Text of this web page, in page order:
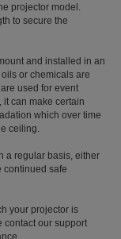
projector model.
to secure the
and installed in an
or chemicals are
used for event
can make certain
which over time
ceiling.
a regular basis, either
continued safe
your projector is
contact our support